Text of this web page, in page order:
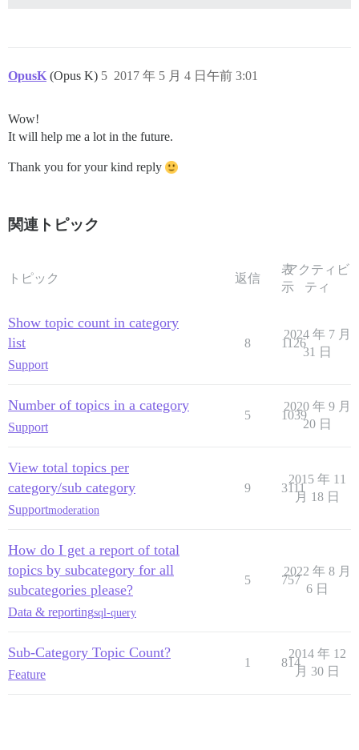
OpusK (Opus K) 2017 年 5 月 4 日午前 3:01
5
Wow!
It will help me a lot in the future.
Thank you for your kind reply
関連トピック
トピック 返信
表
示
アクティビ
ティ
Show topic count in category
list
Support
8 1126
2024 年 7 月
31 日
Number of topics in a category
Support
5 1039
2020 年 9 月
20 日
View total topics per
category/sub category
Supportmoderation
9 3111
2015 年 11
月 18 日
How do I get a report of total
topics by subcategory for all
subcategories please?
Data & reportingsql-query
5 757
2022 年 8 月
6 日
Sub-Category Topic Count?
Feature
1 814
2014 年 12
月 30 日